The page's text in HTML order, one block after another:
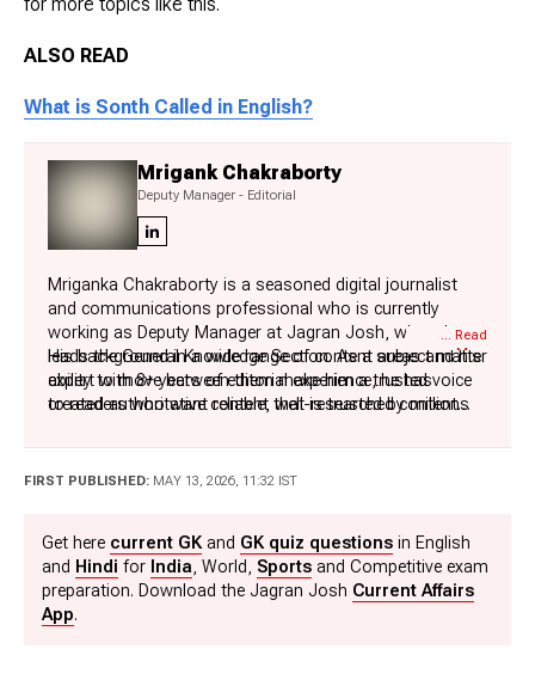
ALSO READ
What is Sonth Called in English?
Mrigank Chakraborty
Deputy Manager - Editorial
Mriganka Chakraborty is a seasoned digital journalist
and communications professional who is currently
working as Deputy Manager at Jagran Josh, where he
leads the General Knowledge Section. As a subject matter
expert with 8+ years of editorial experience, he has
created authoritative content that is trusted by millions
Geography, Polity, Economy, Sports, and Technology.
His extensive expertise in these subjects enables him to
learning addictive and fun.
His background in a wide range of content areas and his
ability to move between them make him a trusted voice
to readers who want reliable, well-researched content
In his leisure time, Mriganka enjoys reading fiction novels
and watching action and thriller movies, and cricket,
... Read
More
FIRST PUBLISHED: MAY 13, 2026, 11:32 IST
Get here current GKand GK quiz questions in English
and Hindi for India, World, Sports and Competitive exam
preparation. Download the Jagran Josh Current Affairs
App.